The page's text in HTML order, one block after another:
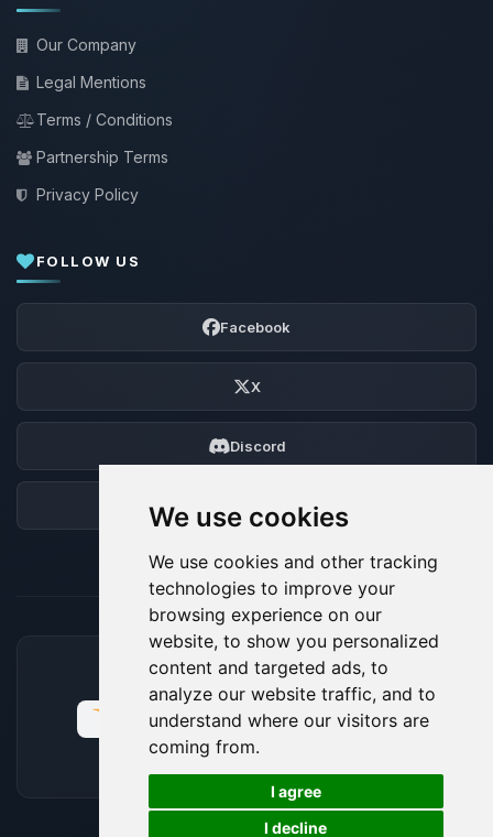
We use cookies
We use cookies and other tracking
technologies to improve your
browsing experience on our
website, to show you personalized
content and targeted ads, to
analyze our website traffic, and to
understand where our visitors are
coming from.
I agree
I decline
Our Company
Legal Mentions
Terms / Conditions
Partnership Terms
Privacy Policy
FOLLOW US
Facebook
X
Discord
ACCEPTED PAYMENT METHODS
🍪